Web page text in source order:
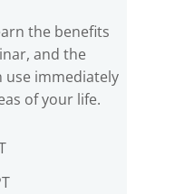
the benefits
and the
use immediately
of your life.